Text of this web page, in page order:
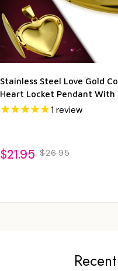
Stainless Steel Love Gold
Heart Locket Pendant With
1 review
$21.95 $26.95